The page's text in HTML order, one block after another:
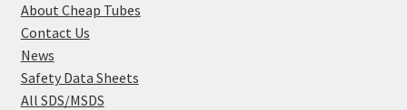
About Cheap Tubes
Contact Us
News
Safety Data Sheets
All SDS/MSDS